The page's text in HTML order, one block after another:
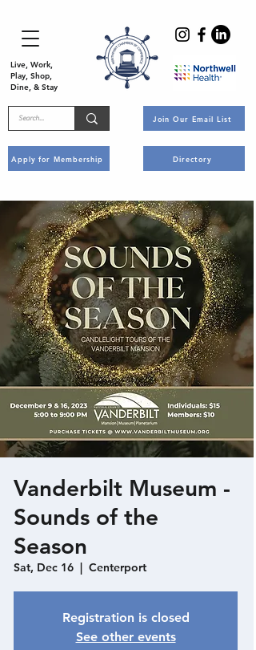
Live, Work,
Play, Shop,
Dine, & Stay
Apply for Membership
Join Our Email List
Directory
Vanderbilt Museum -
Sounds of the
Season
Sat, Dec 16
  |
Centerport
Registration is closed
See other events